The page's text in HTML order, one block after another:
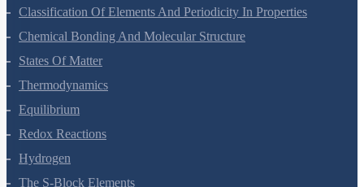
Classification Of Elements And Periodicity In Properties
Chemical Bonding And Molecular Structure
States Of Matter
Thermodynamics
Equilibrium
Redox Reactions
Hydrogen
The S-Block Elements